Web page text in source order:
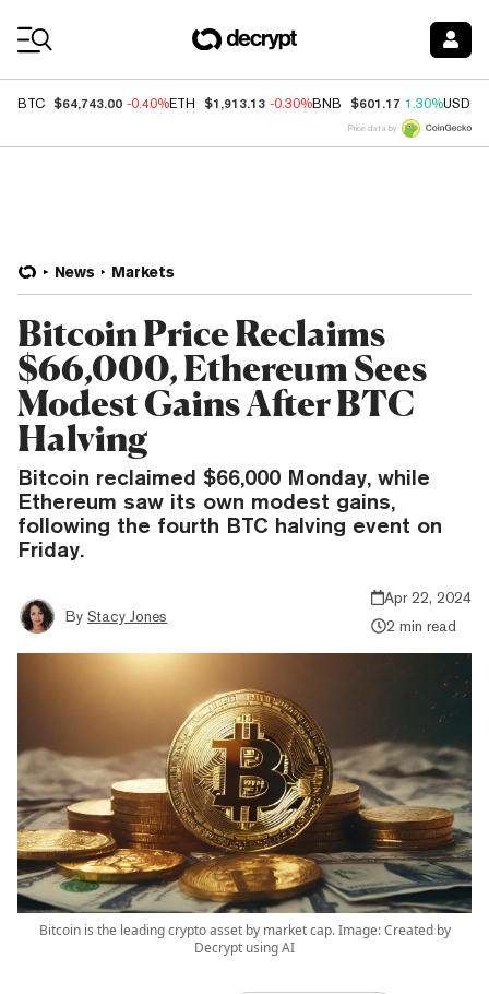
BTC $64,743.00 -0.40%ETH $1,913.13 -0.30%BNB $601.17 1.30%USDC
Price data by
News Markets
Bitcoin Price Reclaims
$66,000, Ethereum Sees
Modest Gains After BTC
Halving
Bitcoin reclaimed $66,000 Monday, while
Ethereum saw its own modest gains,
following the fourth BTC halving event on
Friday.
By Stacy Jones
Apr 22, 2024
2 min read
Bitcoin is the leading crypto asset by market cap. Image: Created by
Decrypt using AI